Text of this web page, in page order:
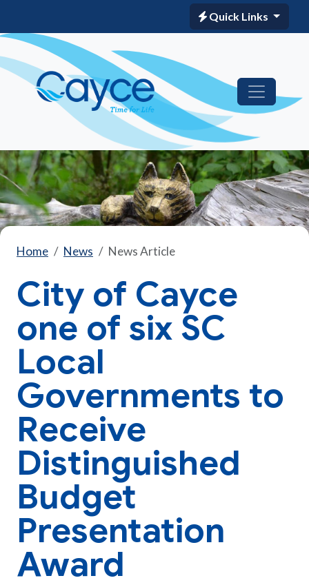
Quick Links
Home News News Article
City of Cayce
one of six SC
Local
Governments to
Receive
Distinguished
Budget
Presentation
Award